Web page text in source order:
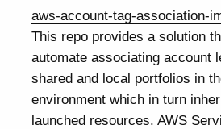
aws-account-tag-association-
This repo provides a solution
automate associating account
shared and local portfolios in
environment which in turn
launched resources. AWS